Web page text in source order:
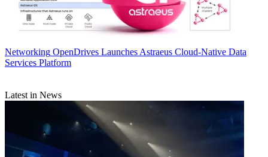
Networking OpenDrives Launches Astraeus Cloud-Native Data
Services Platform
Latest in News